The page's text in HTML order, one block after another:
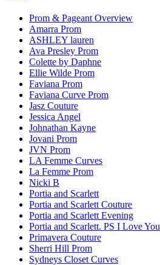
Prom & Pageant Overview
Amarra Prom
ASHLEY lauren
Ava Presley Prom
Colette by Daphne
Ellie Wilde Prom
Faviana Prom
Faviana Curve Prom
Jasz Couture
Jessica Angel
Johnathan Kayne
Jovani Prom
JVN Prom
LA Femme Curves
La Femme Prom
Nicki B
Portia and Scarlett
Portia and Scarlett Couture
Portia and Scarlett Evening
Portia and Scarlett. PS I Love You
Primavera Couture
Sherri Hill Prom
Sydneys Closet Curves